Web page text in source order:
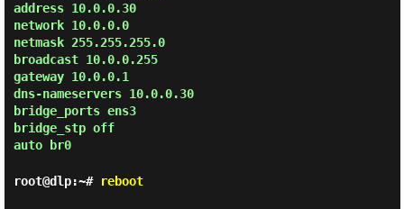
address 10.0.0.30
network 10.0.0.0
netmask 255.255.255.0
broadcast 10.0.0.255
gateway 10.0.0.1
dns-nameservers 10.0.0.30
bridge_ports ens3
bridge_stp off
auto br0
root@dlp:~# reboot